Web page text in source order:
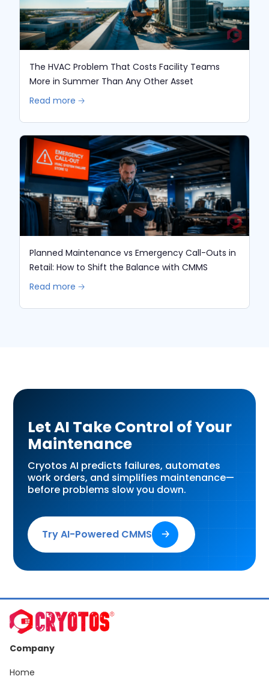
The HVAC Problem That Costs Facility Teams
More in Summer Than Any Other Asset
Read more 🡢
Planned Maintenance vs Emergency Call-Outs in
Retail: How to Shift the Balance with CMMS
Read more 🡢
Let AI Take Control of Your
Maintenance
Cryotos AI predicts failures, automates
work orders, and simplifies maintenance—
before problems slow you down.
Try AI-Powered CMMS 🡢
Company
Home